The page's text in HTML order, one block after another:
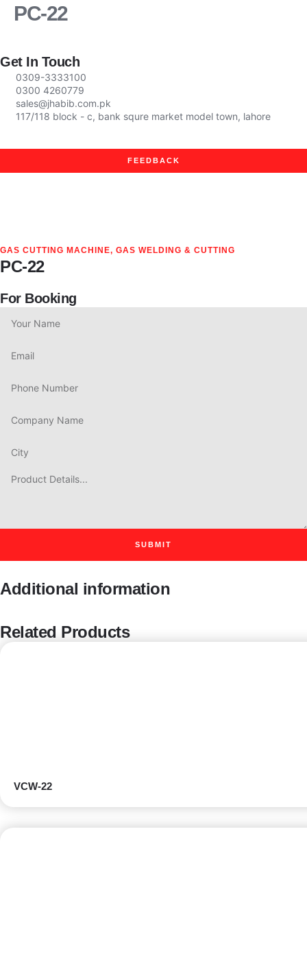
PC-22
Get In Touch
0309-3333100
0300 4260779
sales@jhabib.com.pk
117/118 block - c, bank squre market model town, lahore
FEEDBACK
GAS CUTTING MACHINE, GAS WELDING & CUTTING
PC-22
For Booking
SUBMIT
Additional information
Related Products
VCW-22